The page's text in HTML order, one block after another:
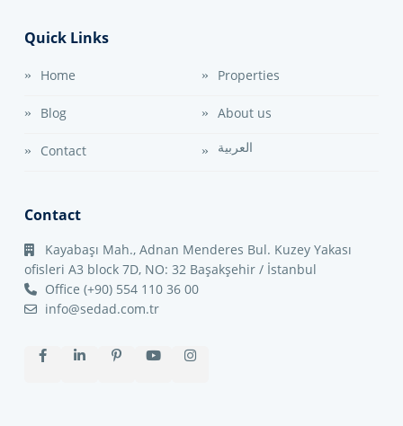
Quick Links
Home Properties
Blog About us
Contact العربية
Contact
Kayabaşı Mah., Adnan Menderes Bul. Kuzey Yakası
ofisleri A3 block 7D, NO: 32 Başakşehir / İstanbul
Office (+90) 554 110 36 00
info@sedad.com.tr